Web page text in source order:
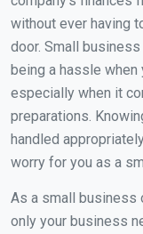
without ever having
door. Small
being a hassle when
especially when it
preparations.
handled
worry for you as a
As a small business
only your business